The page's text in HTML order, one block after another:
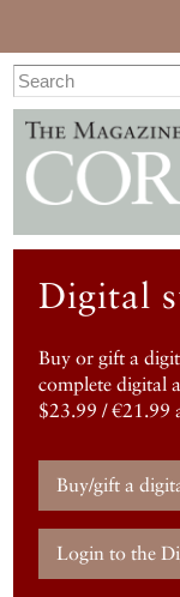
Digital
Buy or gift a
complete digital
$23.99 / €21.99
Buy/gift a
Login to the